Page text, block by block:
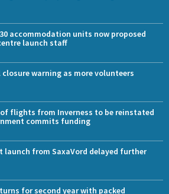
accommodation units now proposed
launch staff
closure warning as more volunteers
of flights from Inverness to be reinstated
commits funding
launch from SaxaVord delayed further
for second year with packed